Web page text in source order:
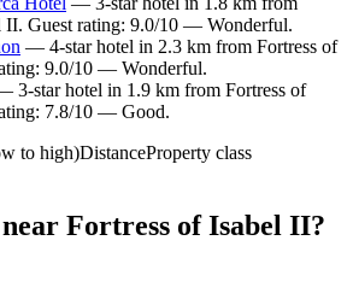
II. Guest rating: 9.0/10 — Wonderful.
— 4-star hotel in 2.3 km from Fortress of
9.0/10 — Wonderful.
3-star hotel in 1.9 km from Fortress of
7.8/10 — Good.
to high)DistanceProperty class
Fortress of Isabel II?